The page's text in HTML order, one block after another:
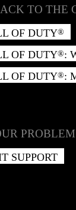
TO THE
OF DUTY®
OF DUTY®:
OF DUTY®:
SUPPORT